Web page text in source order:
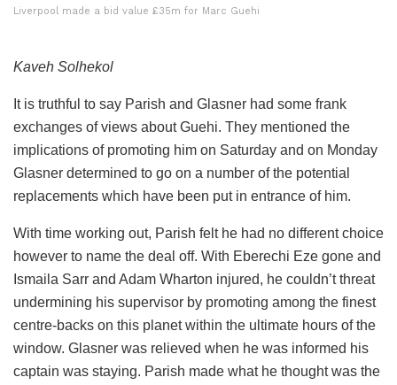
Liverpool made a bid value £35m for Marc Guehi
Kaveh Solhekol
It is truthful to say Parish and Glasner had some frank
exchanges of views about Guehi. They mentioned the
implications of promoting him on Saturday and on Monday
Glasner determined to go on a number of the potential
replacements which have been put in entrance of him.
With time working out, Parish felt he had no different choice
however to name the deal off. With Eberechi Eze gone and
Ismaila Sarr and Adam Wharton injured, he couldn’t threat
undermining his supervisor by promoting among the finest
centre-backs on this planet within the ultimate hours of the
window. Glasner was relieved when he was informed his
captain was staying. Parish made what he thought was the